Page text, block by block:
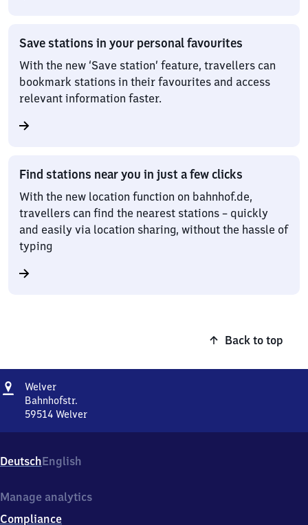
Save stations in your personal favourites
With the new ‘Save station’ feature, travellers can
bookmark stations in their favourites and access
relevant information faster.
Find stations near you in just a few clicks
With the new location function on bahnhof.de,
travellers can find the nearest stations – quickly
and easily via location sharing, without the hassle of
typing
Back to top
Address
WelverWelver
Bahnhofstr.
59514 Welver
5
9
1
DeutschEnglish
Manage analytics
Compliance